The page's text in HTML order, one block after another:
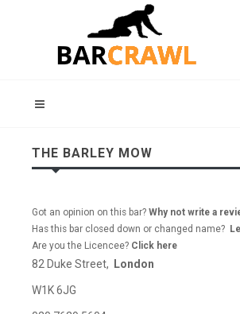
THE BARLEY MOW
Got an opinion on this bar? Why not write a
Has this bar closed down or changed name?
Are you the Licencee? Click here
82 Duke Street, London
W1K 6JG